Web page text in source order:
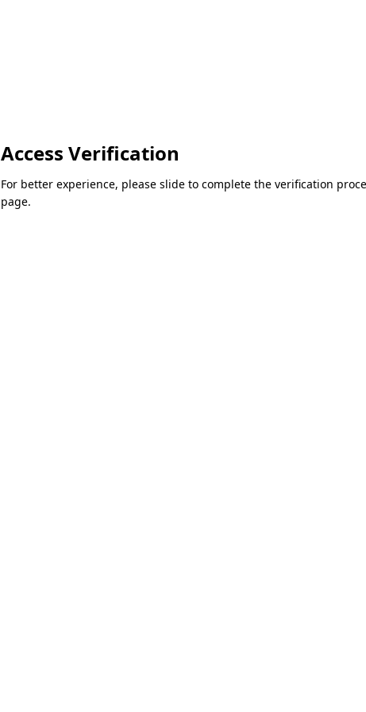
Access Verification
For better experience, please slide to complete the verification
page.